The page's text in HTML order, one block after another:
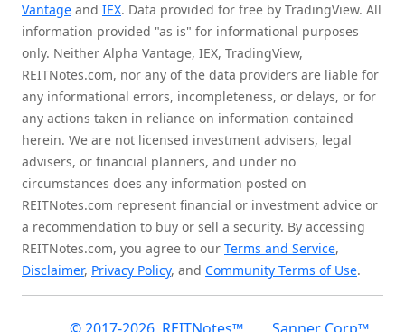
Vantage and IEX. Data provided for free by TradingView. All
information provided "as is" for informational purposes
only. Neither Alpha Vantage, IEX, TradingView,
REITNotes.com, nor any of the data providers are liable for
any informational errors, incompleteness, or delays, or for
any actions taken in reliance on information contained
herein. We are not licensed investment advisers, legal
advisers, or financial planners, and under no
circumstances does any information posted on
REITNotes.com represent financial or investment advice or
a recommendation to buy or sell a security. By accessing
REITNotes.com, you agree to our Terms and Service,
Disclaimer, Privacy Policy, and Community Terms of Use.